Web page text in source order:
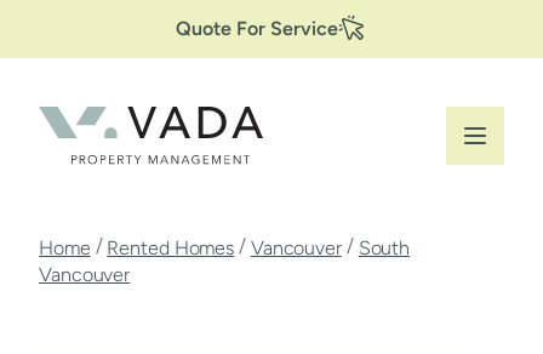
content
Secondary
Navigation
Quote For Service
Breadcrumb
Home / Rented Homes / Vancouver / South
Vancouver